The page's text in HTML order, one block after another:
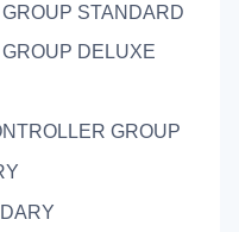
STANDARD
DELUXE
GROUP